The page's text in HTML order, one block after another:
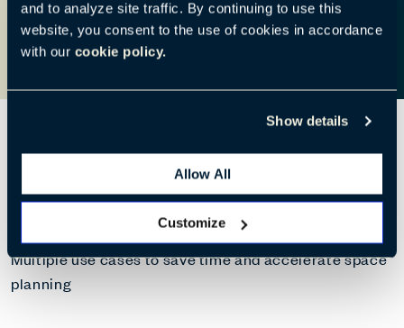
and to analyze site traffic. By continuing to use this
website, you consent to the use of cookies in accordance
with our cookie policy.
Show details
Allow All
Customize
What can CoDesigner do?
Multiple use cases to save time and accelerate space
planning